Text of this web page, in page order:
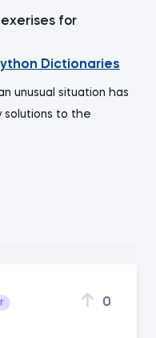
for
Dictionaries
unusual situation has
solutions to the
0